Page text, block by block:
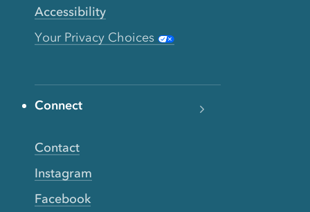
Accessibility
Your Privacy Choices
Connect
Contact
Instagram
Facebook